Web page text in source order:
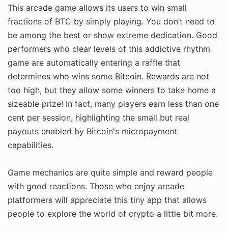
This arcade game allows its users to win small
fractions of BTC by simply playing. You don’t need to
be among the best or show extreme dedication. Good
performers who clear levels of this addictive rhythm
game are automatically entering a raffle that
determines who wins some Bitcoin. Rewards are not
too high, but they allow some winners to take home a
sizeable prize! In fact, many players earn less than one
cent per session, highlighting the small but real
payouts enabled by Bitcoin's micropayment
capabilities.
Game mechanics are quite simple and reward people
with good reactions. Those who enjoy arcade
platformers will appreciate this tiny app that allows
people to explore the world of crypto a little bit more.